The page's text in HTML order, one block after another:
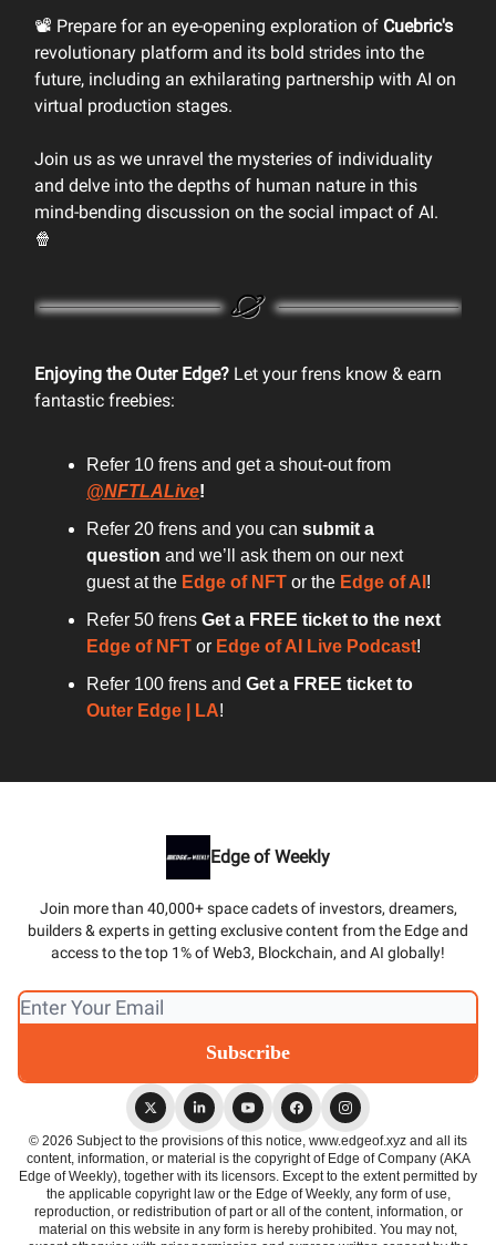
📽️ Prepare for an eye-opening exploration of Cuebric's
revolutionary platform and its bold strides into the
future, including an exhilarating partnership with AI on
virtual production stages.
Join us as we unravel the mysteries of individuality
and delve into the depths of human nature in this
mind-bending discussion on the social impact of AI.
🍿
Enjoying the Outer Edge? Let your frens know & earn
fantastic freebies:
Refer 10 frens and get a shout-out from
@NFTLALive!
Refer 20 frens and you can submit a
question and we’ll ask them on our next
guest at the Edge of NFT or the Edge of AI !
Refer 50 frens Get a FREE ticket to the next
Edge of NFT or Edge of AI Live Podcast!
Refer 100 frens and Get a FREE ticket to
Outer Edge | LA!
Edge of Weekly
Join more than 40,000+ space cadets of investors, dreamers,
builders & experts in getting exclusive content from the Edge and
access to the top 1% of Web3, Blockchain, and AI globally!
© 2026 Subject to the provisions of this notice, www.edgeof.xyz and all its
content, information, or material is the copyright of Edge of Company (AKA
Edge of Weekly), together with its licensors. Except to the extent permitted by
the applicable copyright law or the Edge of Weekly, any form of use,
reproduction, or redistribution of part or all of the content, information, or
material on this website in any form is hereby prohibited. You may not,